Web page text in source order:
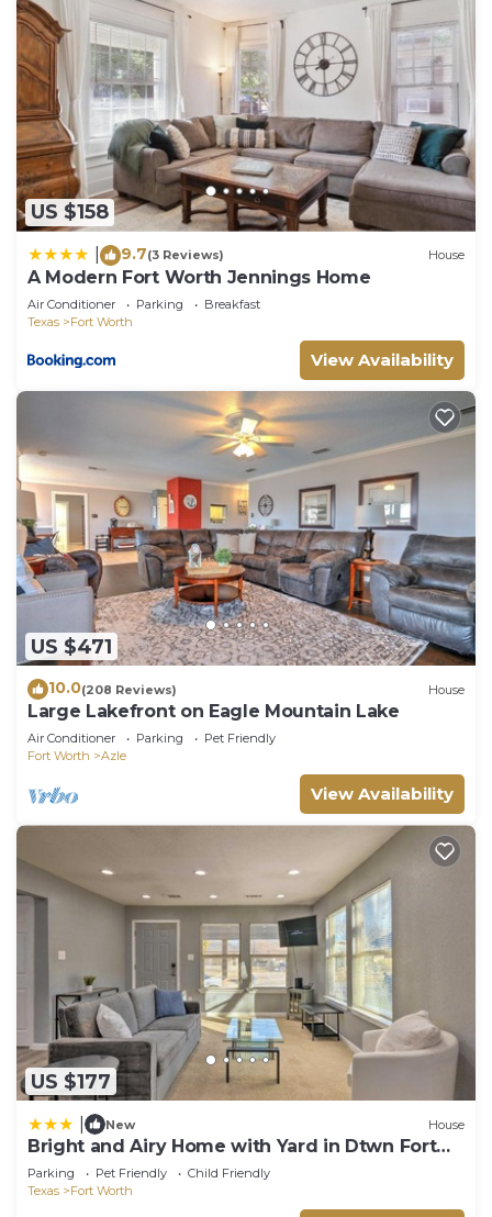
US $158
9.7(3 Reviews) House
A Modern Fort Worth Jennings Home
Air Conditioner Parking
Breakfast
Texas
Fort Worth
View Availability
US $471
10.0(208 Reviews) House
Large Lakefront on Eagle Mountain Lake
Air Conditioner Parking
Pet Friendly
Fort Worth
Azle
View Availability
US $177
New House
Bright and Airy Home with Yard in Dtwn Fort
Worth
Parking Pet Friendly
Child Friendly
Texas
Fort Worth